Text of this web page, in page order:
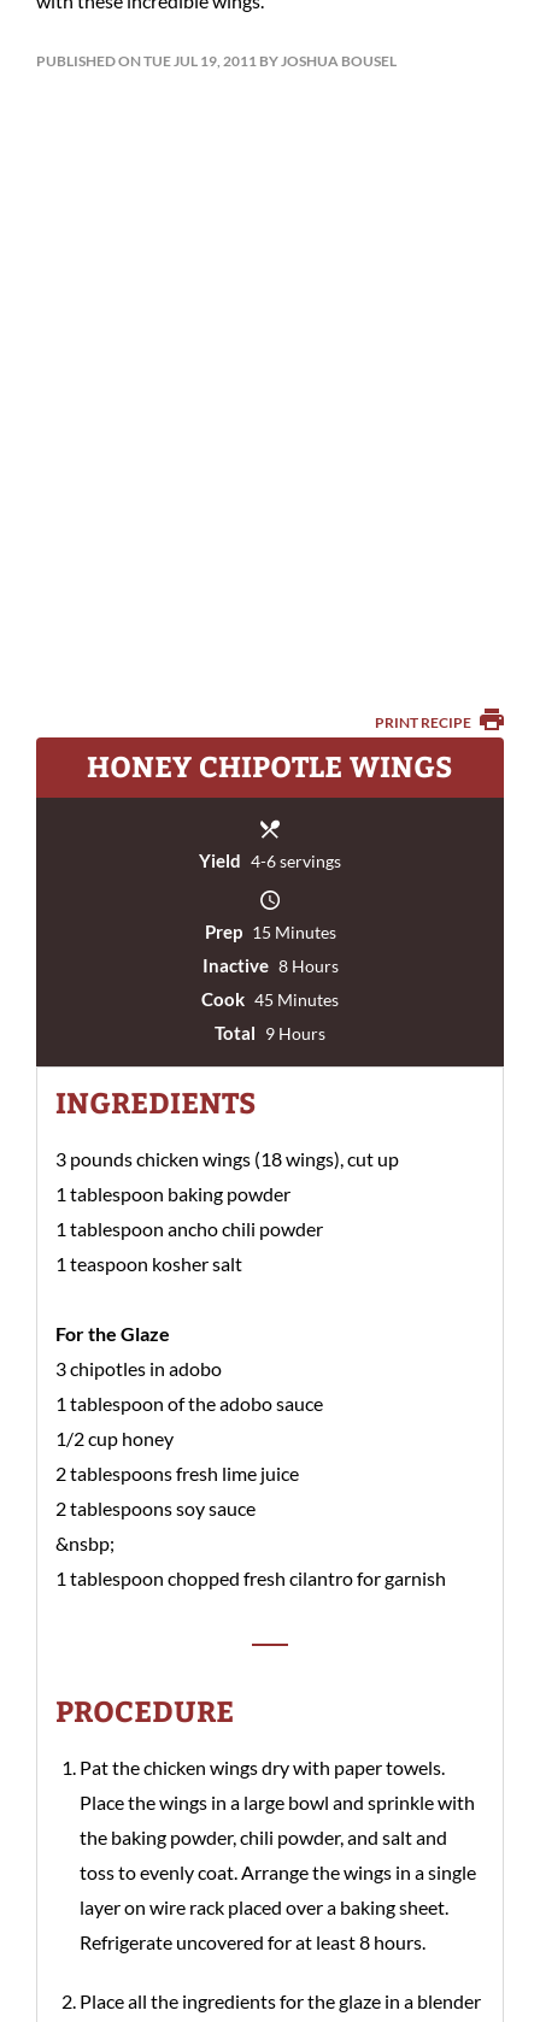
PUBLISHED ON TUE JUL 19, 2011 BY JOSHUA BOUSEL
PRINT RECIPE
HONEY CHIPOTLE WINGS
Yield 4-6 servings
Prep 15 Minutes
Inactive 8 Hours
Cook 45 Minutes
Total 9 Hours
INGREDIENTS
3 pounds chicken wings (18 wings), cut up
1 tablespoon baking powder
1 tablespoon ancho chili powder
1 teaspoon kosher salt
For the Glaze
3 chipotles in adobo
1 tablespoon of the adobo sauce
1/2 cup honey
2 tablespoons fresh lime juice
2 tablespoons soy sauce
&nsbp;
1 tablespoon chopped fresh cilantro for garnish
PROCEDURE
Pat the chicken wings dry with paper towels.
Place the wings in a large bowl and sprinkle with
the baking powder, chili powder, and salt and
toss to evenly coat. Arrange the wings in a single
layer on wire rack placed over a baking sheet.
Refrigerate uncovered for at least 8 hours.
Place all the ingredients for the glaze in a blender